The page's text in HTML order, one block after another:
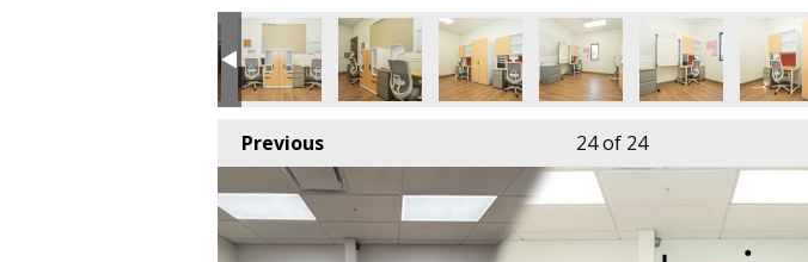
Previous 24of 24